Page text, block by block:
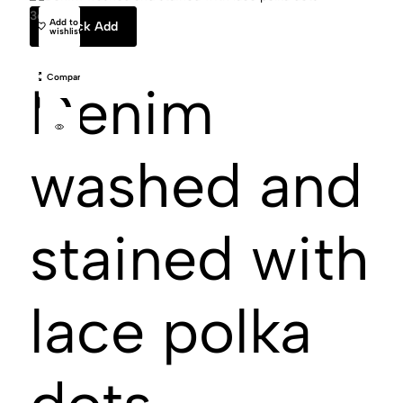
Quick Add
36 3840
Add to
wishlist
Compare
VAILLANT STUDIO
Denim
washed and
stained with
lace polka